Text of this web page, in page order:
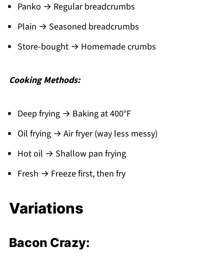
Panko → Regular breadcrumbs
Plain → Seasoned breadcrumbs
Store-bought → Homemade crumbs
Cooking Methods:
Deep frying → Baking at 400°F
Oil frying → Air fryer (way less messy)
Hot oil → Shallow pan frying
Fresh → Freeze first, then fry
Variations
Bacon Crazy: